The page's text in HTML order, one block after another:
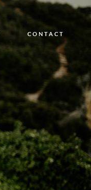
CONTACT